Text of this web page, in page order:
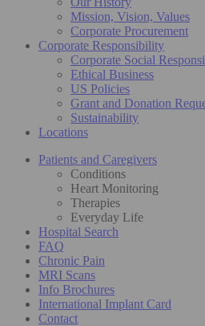
Mission, Vision, Values
Corporate Procurement
Corporate Responsibility
Corporate Social
Ethical Business
US Policies
Grant and Donation
Sustainability
Locations
Patients and Caregivers
Conditions
Heart Monitoring
Therapies
Everyday Life
Hospital Search
FAQ
Chronic Pain
MRI Scans
Info Brochures
International Implant Card
Contact